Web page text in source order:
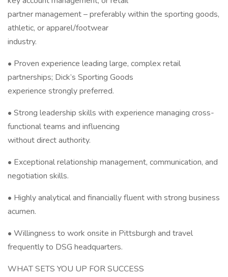
partner management – preferably within the sporting goods,
athletic, or apparel/footwear
industry.
• Proven experience leading large, complex retail
partnerships; Dick’s Sporting Goods
experience strongly preferred.
• Strong leadership skills with experience managing cross-
functional teams and influencing
without direct authority.
• Exceptional relationship management, communication, and
negotiation skills.
• Highly analytical and financially fluent with strong business
acumen.
• Willingness to work onsite in Pittsburgh and travel
frequently to DSG headquarters.
WHAT SETS YOU UP FOR SUCCESS